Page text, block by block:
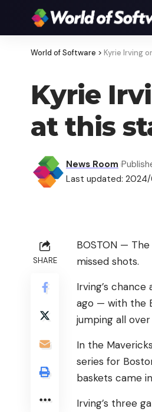
World of Software > Kyrie Irving
Kyrie
at this
Last updated: 2024/
News Room
SHARE
BOSTON —
missed shots.
Irving’s
ago — with the
jumping all
In the
series for
baskets came
Irving’s three